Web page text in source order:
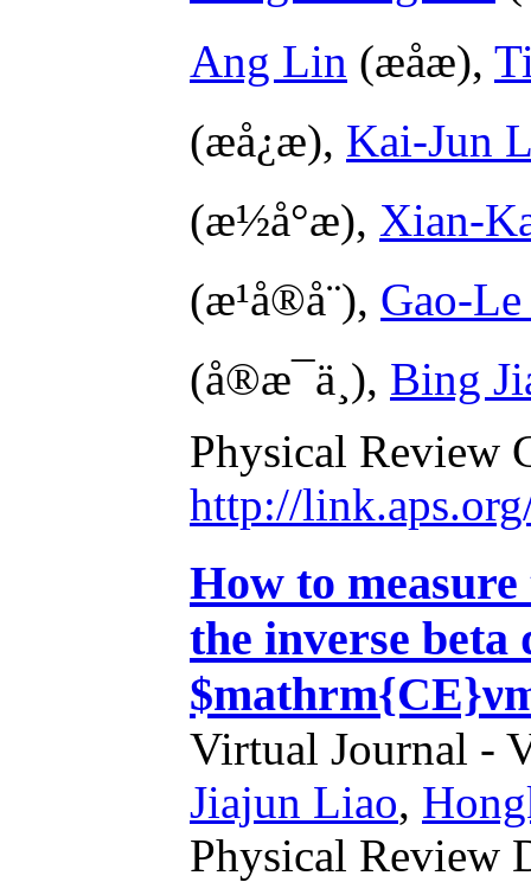
Ang Lin (æå­æ),
(æå¿æ), Kai-Jun
(æ½å°æ), Xian-
(æ¹å®å¨), Gao-
(å®æ¯ä¸), Bing
Physical Review
http://
How to
the inverse beta
Virtual Journal -
Jiajun Liao,
Physical Review